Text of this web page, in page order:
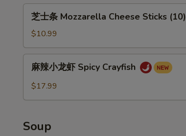
Crystal
Shrimp
Dumplings
Mozzarella
Cheese
Sticks
(10)
芝士条 Mozzarella Cheese Sticks (10)
$10.99
Crayfish
麻辣小龙虾 Spicy Crayfish
$17.99
Soup